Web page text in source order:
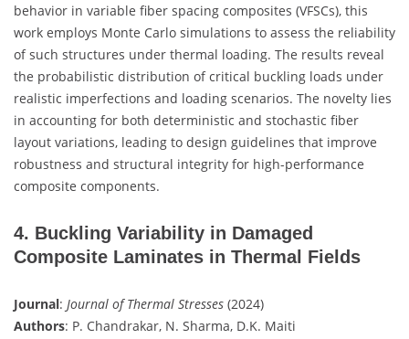
behavior in variable fiber spacing composites (VFSCs), this
work employs Monte Carlo simulations to assess the reliability
of such structures under thermal loading. The results reveal
the probabilistic distribution of critical buckling loads under
realistic imperfections and loading scenarios. The novelty lies
in accounting for both deterministic and stochastic fiber
layout variations, leading to design guidelines that improve
robustness and structural integrity for high-performance
composite components.
4. Buckling Variability in Damaged
Composite Laminates in Thermal Fields
Journal: Journal of Thermal Stresses (2024)
Authors: P. Chandrakar, N. Sharma, D.K. Maiti